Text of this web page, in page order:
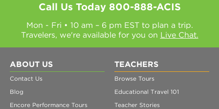
Call Us Today 800-888-ACIS
Mon - Fri • 10 am – 6 pm EST to plan a trip.
Travelers, we're available for you on Live Chat.
ABOUT US
Contact Us
Blog
Encore Performance Tours
TEACHERS
Browse Tours
Educational Travel 101
Teacher Stories